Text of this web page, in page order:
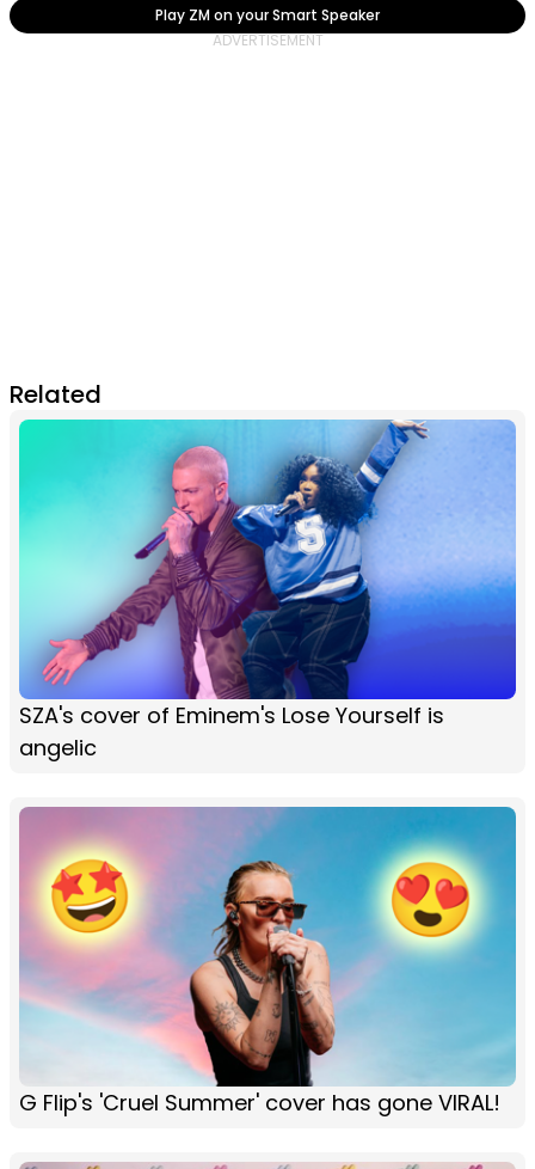
Play ZM on your Smart Speaker
Related
SZA's cover of Eminem's Lose Yourself is
angelic
G Flip's 'Cruel Summer' cover has gone VIRAL!